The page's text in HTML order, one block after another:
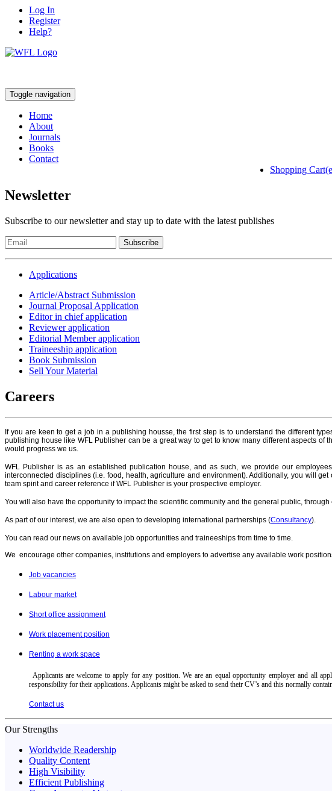
Log In
Register
Help?
Toggle navigation
Home
About
Journals
Books
Contact
Shopping
Newsletter
Subscribe to our newsletter and stay up to date with the latest publishes
Subscribe
Applications
Article/Abstract Submission
Journal Proposal Application
Editor in chief application
Reviewer application
Editorial Member application
Traineeship application
Book Submission
Sell Your Material
Careers
If you are keen to get a job in a publishing housse, the first step is to understand the different
publishing house like WFL Publisher can be a great way to get to know many different aspects
would progress we us.
WFL Publisher is as an established publication house, and as such, we provide our
interconnected disciplines (i.e. food, health, agriculture and environment). Additionally, you will
team spirit and career reference if WFL Publisher is your prospective employer.
You will also have the opportunity to impact the scientific community and the general public,
As part of our interest, we are also open to developing international partnerships (Consultancy).
You can read our news on available job opportunities and traineeships from time to time.
We encourage other companies, institutions and employers to advertise any available work
Job vacancies
Labour market
Short office assignment
Work placement position
Renting a work space
Applicants are welcome to apply for any position. We are an equal opportunity employer and all
responsibility for their applications. Applicants might be asked to send their CV’s and this normally
Contact us
Our Strengths
Worldwide Readership
Quality Content
High Visibility
Efficient Publishing